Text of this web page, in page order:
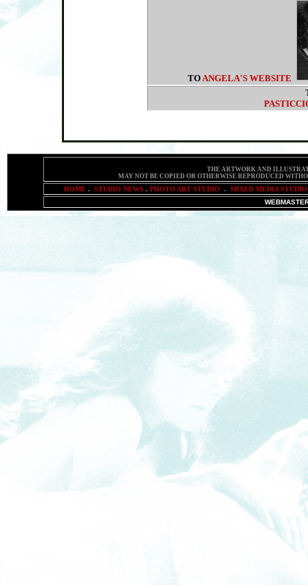
TOANGELA'S WEBSITE
THE ARTWORK AND
MAY NOT BE COPIED OR OTHERWISE REPRODUCED
HOME . STUDIO NEWS . PHOTO ART STUDIO . MIXED MEDIA STUDIO